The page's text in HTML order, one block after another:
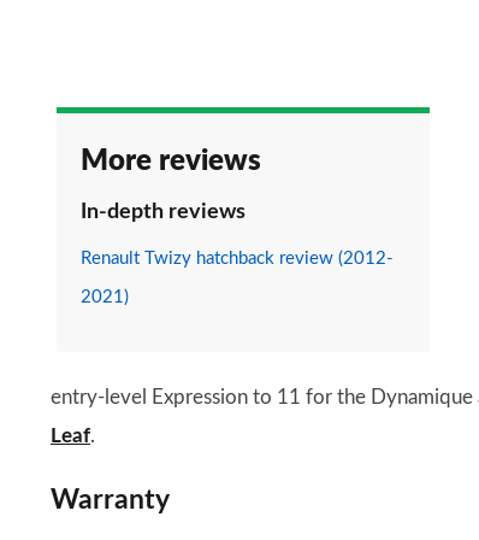
More reviews
In-depth reviews
Renault Twizy hatchback review (2012-
2021)
entry-level Expression to 11 for the Dynamique
Leaf.
Warranty